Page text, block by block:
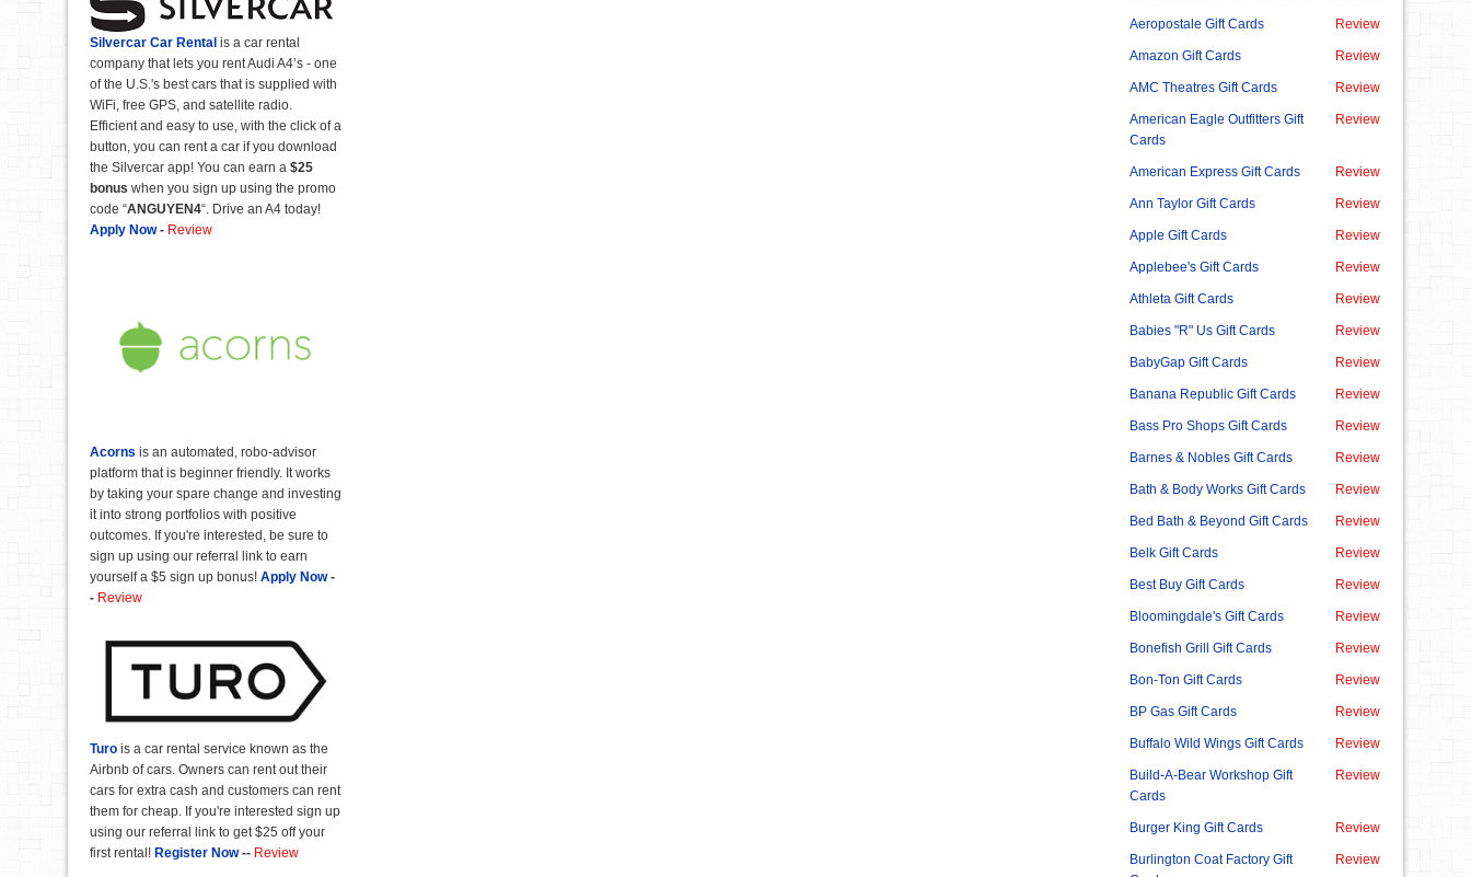
Aeropostale Gift Cards Review
Amazon Gift Cards Review
AMC Theatres Gift Cards Review
American Eagle Outfitters Gift
Cards
Review
American Express Gift Cards Review
Ann Taylor Gift Cards Review
Apple Gift Cards Review
Applebee's Gift Cards Review
Athleta Gift Cards Review
Babies "R" Us Gift Cards Review
BabyGap Gift Cards Review
Banana Republic Gift Cards Review
Bass Pro Shops Gift Cards Review
Barnes & Nobles Gift Cards Review
Bath & Body Works Gift Cards Review
Bed Bath & Beyond Gift Cards Review
Belk Gift Cards Review
Best Buy Gift Cards Review
Bloomingdale's Gift Cards Review
Bonefish Grill Gift Cards Review
Bon-Ton Gift Cards Review
BP Gas Gift Cards Review
Buffalo Wild Wings Gift Cards Review
Build-A-Bear Workshop Gift
Cards
Review
Burger King Gift Cards Review
Burlington Coat Factory Gift
Review
Silvercar Car Rental is a car rental
company that lets you rent Audi A4’s - one
of the U.S.'s best cars that is supplied with
WiFi, free GPS, and satellite radio.
Efficient and easy to use, with the click of a
button, you can rent a car if you download
the Silvercar app! You can earn a $25
bonus when you sign up using the promo
code “ANGUYEN4“. Drive an A4 today!
Apply Now- Review
Acorns is an automated, robo-advisor
platform that is beginner friendly. It works
by taking your spare change and investing
it into strong portfolios with positive
outcomes. If you're interested, be sure to
sign up using our referral link to earn
yourself a $5 sign up bonus! Apply Now-
- Review
Turo is a car rental service known as the
Airbnb of cars. Owners can rent out their
cars for extra cash and customers can rent
them for cheap. If you're interested sign up
using our referral link to get $25 off your
first rental! Register Now-- Review